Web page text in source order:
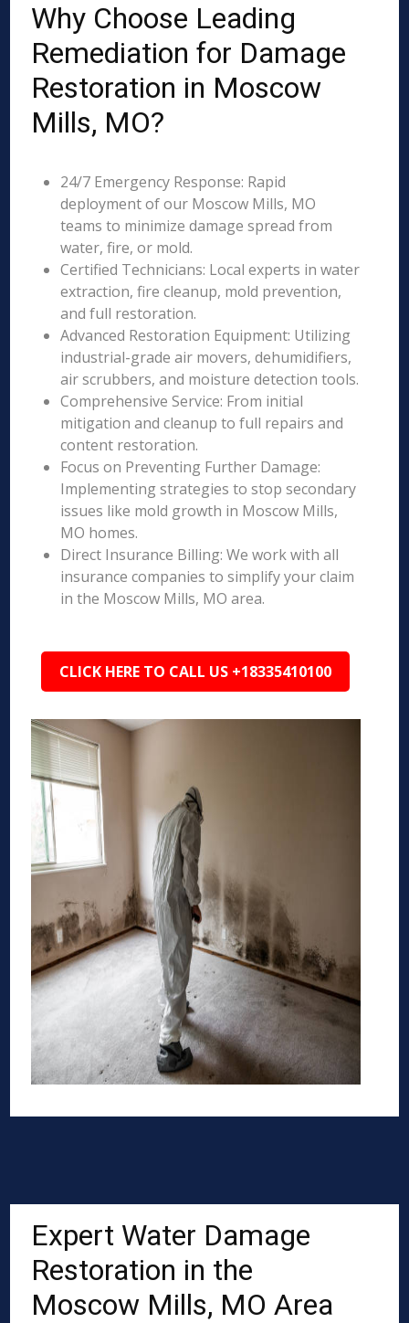
Why Choose Leading
Remediation for Damage
Restoration in Moscow
Mills, MO?
24/7 Emergency Response: Rapid
deployment of our Moscow Mills, MO
teams to minimize damage spread from
water, fire, or mold.
Certified Technicians: Local experts in water
extraction, fire cleanup, mold prevention,
and full restoration.
Advanced Restoration Equipment: Utilizing
industrial-grade air movers, dehumidifiers,
air scrubbers, and moisture detection tools.
Comprehensive Service: From initial
mitigation and cleanup to full repairs and
content restoration.
Focus on Preventing Further Damage:
Implementing strategies to stop secondary
issues like mold growth in Moscow Mills,
MO homes.
Direct Insurance Billing: We work with all
insurance companies to simplify your claim
in the Moscow Mills, MO area.
CLICK HERE TO CALL US +18335410100
Expert Water Damage
Restoration in the
Moscow Mills, MO Area